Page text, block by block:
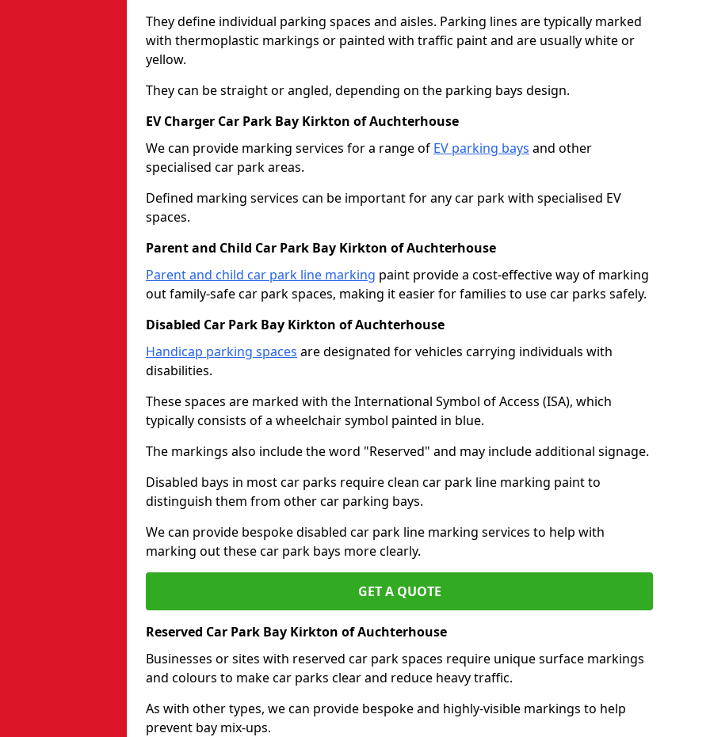
They define individual parking spaces and aisles. Parking lines are typically marked
with thermoplastic markings or painted with traffic paint and are usually white or
yellow.
They can be straight or angled, depending on the parking bays design.
EV Charger Car Park Bay Kirkton of Auchterhouse
We can provide marking services for a range of EV parking bays and other
specialised car park areas.
Defined marking services can be important for any car park with specialised EV
spaces.
Parent and Child Car Park Bay Kirkton of Auchterhouse
Parent and child car park line marking paint provide a cost-effective way of marking
out family-safe car park spaces, making it easier for families to use car parks safely.
Disabled Car Park Bay Kirkton of Auchterhouse
Handicap parking spaces are designated for vehicles carrying individuals with
disabilities.
These spaces are marked with the International Symbol of Access (ISA), which
typically consists of a wheelchair symbol painted in blue.
The markings also include the word "Reserved" and may include additional signage.
Disabled bays in most car parks require clean car park line marking paint to
distinguish them from other car parking bays.
We can provide bespoke disabled car park line marking services to help with
marking out these car park bays more clearly.
GET A QUOTE
Reserved Car Park Bay Kirkton of Auchterhouse
Businesses or sites with reserved car park spaces require unique surface markings
and colours to make car parks clear and reduce heavy traffic.
As with other types, we can provide bespoke and highly-visible markings to help
prevent bay mix-ups.